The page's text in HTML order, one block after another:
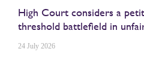
High Court considers a
threshold battlefield in
24 July 2026